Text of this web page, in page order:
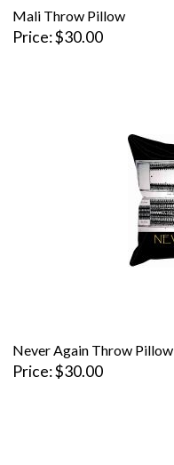
Mali Throw Pillow
Price $30.00
Never Again Throw Pillow
Price $30.00